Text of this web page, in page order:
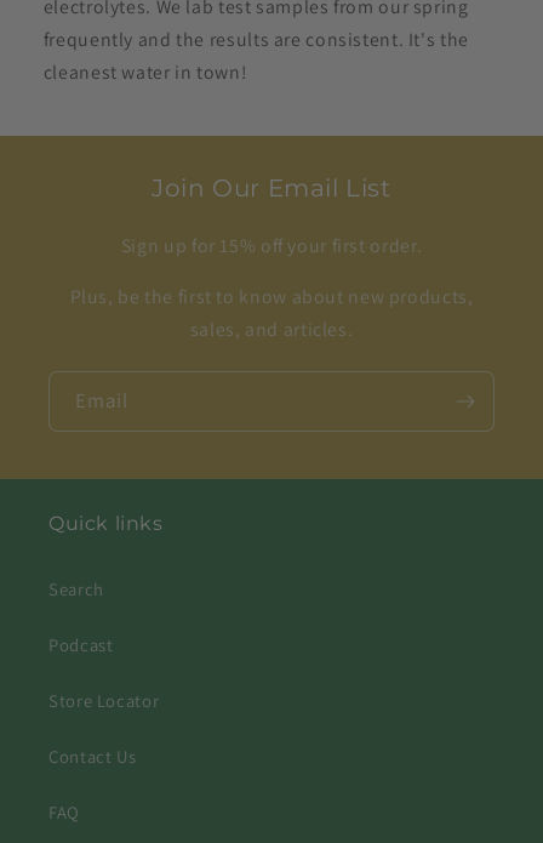
electrolytes. We lab test samples from our spring
frequently and the results are consistent. It's the
cleanest water in town!
Join Our Email List
Sign up for 15% off your first order.
Plus, be the first to know about new products,
sales, and articles.
Email
Quick links
Search
Podcast
Store Locator
Contact Us
FAQ